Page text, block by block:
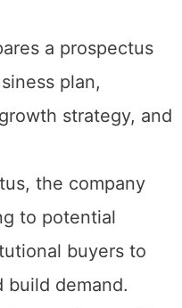
a prospectus
plan,
strategy, and
the company
to potential
buyers to